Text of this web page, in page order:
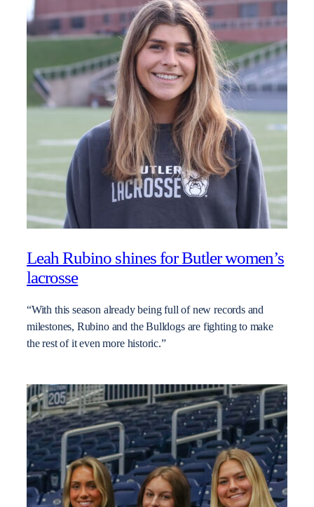
Leah Rubino shines for Butler women’s
lacrosse
“With this season already being full of new records and
milestones, Rubino and the Bulldogs are fighting to make
the rest of it even more historic.”